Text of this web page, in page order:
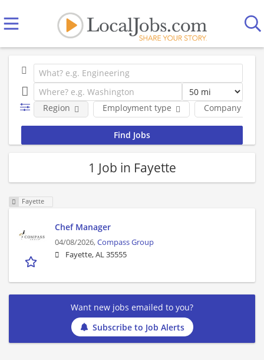
Employment type Company
Region
1 Job in Fayette
Fayette
Chef Manager
04/08/2026,Compass Group
Fayette, AL 35555
Want new jobs emailed to you?
Subscribe to Job Alerts